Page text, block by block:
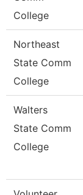
College
Northeast
State Comm
College
Walters
State Comm
College